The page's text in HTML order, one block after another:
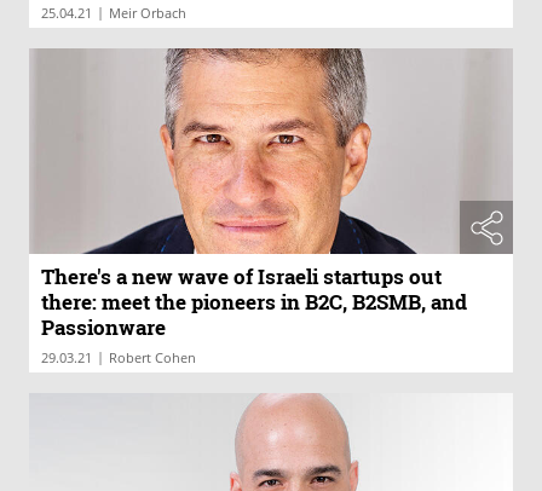
25.04.21 | Meir Orbach
There's a new wave of Israeli startups out
there: meet the pioneers in B2C, B2SMB, and
Passionware
29.03.21 | Robert Cohen